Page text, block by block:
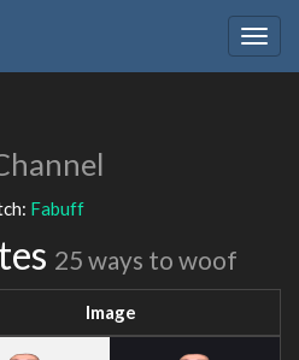
Fabuff
25 ways to woof
Image